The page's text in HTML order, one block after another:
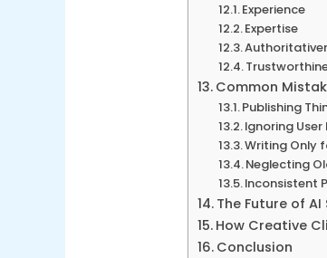
Experience
Expertise
Common
Publishing
Ignoring User
Writing Only
Neglecting
Inconsistent
The Future of AI
How Creative
Conclusion